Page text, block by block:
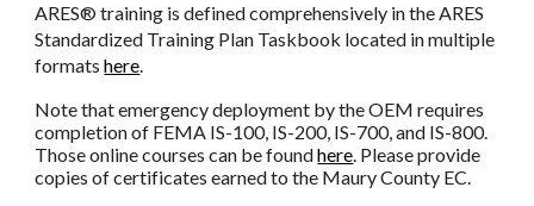
ARES® training is defined comprehensively in the ARES
Standardized Training Plan Taskbook located in multiple
formats here.
Note that emergency deployment by the OEM requires
completion of FEMA IS-100, IS-200, IS-700, and IS-800.
Those online courses can be foundhere. Please provide
copies of certificates earned to the Maury County EC.